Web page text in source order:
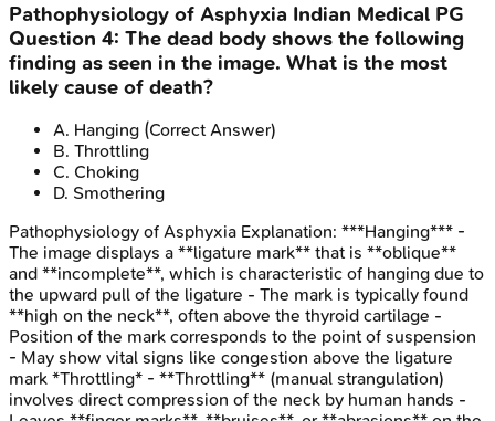
Pathophysiology of Asphyxia Indian Medical PG
Question 4: The dead body shows the following
finding as seen in the image. What is the most
likely cause of death?
A. Hanging (Correct Answer)
B. Throttling
C. Choking
D. Smothering
Pathophysiology of Asphyxia Explanation: ***Hanging*** -
The image displays a **ligature mark** that is **oblique**
and **incomplete**, which is characteristic of hanging due to
the upward pull of the ligature - The mark is typically found
**high on the neck**, often above the thyroid cartilage -
Position of the mark corresponds to the point of suspension
- May show vital signs like congestion above the ligature
mark *Throttling* - **Throttling** (manual strangulation)
involves direct compression of the neck by human hands -